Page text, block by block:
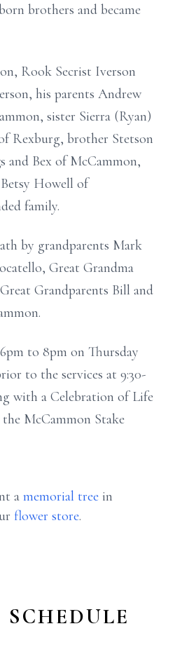
brothers and became
Rook Secrist Iverson
his parents Andrew
sister Sierra (Ryan)
Rexburg, brother Stetson
and Bex of McCammon,
Howell of
family.
by grandparents Mark
Great Grandma
Grandparents Bill and
to 8pm on Thursday
to the services at 9:30-
with a Celebration of Life
McCammon Stake
a memorial tree in
flower store.
SCHEDULE